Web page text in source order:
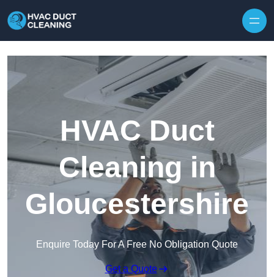
HVAC Duct
Cleaning in
Gloucestershire
Enquire Today For A Free No Obligation Quote
Get a Quote